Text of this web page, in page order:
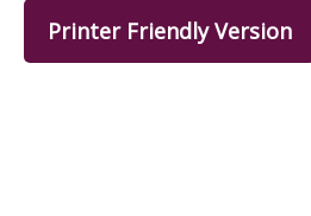
Printer Friendly Version